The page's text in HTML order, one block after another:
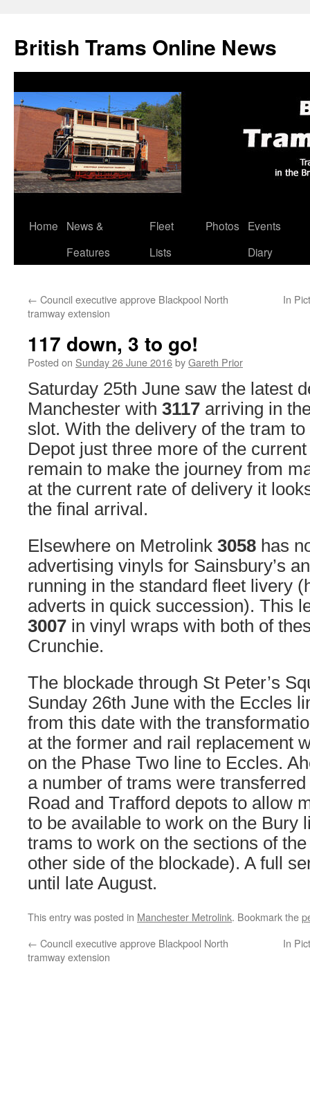
British Trams Online News
Skip
Home
News &
Features
Fleet
Lists
Photos
Events
Diary
← Council executive approve Blackpool North
tramway extension
In
117 down, 3 to go!
Posted on Sunday 26 June 2016byGareth Prior
Saturday 25th June saw the latest
Manchester with 3117 arriving in
slot. With the delivery of the tram to
Depot just three more of the
remain to make the journey from
at the current rate of delivery it
the final arrival.
Elsewhere on Metrolink 3058 has
advertising vinyls for Sainsbury’s
running in the standard fleet livery
adverts in quick succession). This
3007 in vinyl wraps with both of
Crunchie.
The blockade through St Peter’s
Sunday 26th June with the Eccles
from this date with the
at the former and rail replacement
on the Phase Two line to Eccles.
a number of trams were transferred
Road and Trafford depots to allow
to be available to work on the Bury
trams to work on the sections of
other side of the blockade). A full
until late August.
This entry was posted in Manchester Metrolink. Bookmark the
← Council executive approve Blackpool North
tramway extension
In